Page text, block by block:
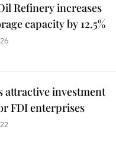
Refinery increases
capacity by 12.5%
attractive investment
FDI enterprises